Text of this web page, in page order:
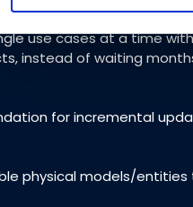
use cases at a time
instead of waiting
for incremental
physical models/